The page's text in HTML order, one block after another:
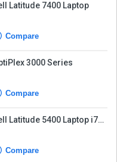
Latitude 7400 Laptop
Compare
3000 Series
Compare
Latitude 5400 Laptop i7
Compare